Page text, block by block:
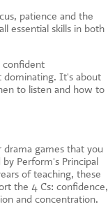
patience and the
essential skills in both
dominating. It's about
to listen and how to
drama games that you
Perform's Principal
of teaching, these
the 4 Cs: confidence,
and concentration.